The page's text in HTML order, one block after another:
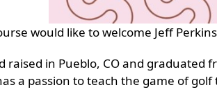
would like to welcome Jeff
raised in Pueblo, CO and graduated
a passion to teach the game of golf